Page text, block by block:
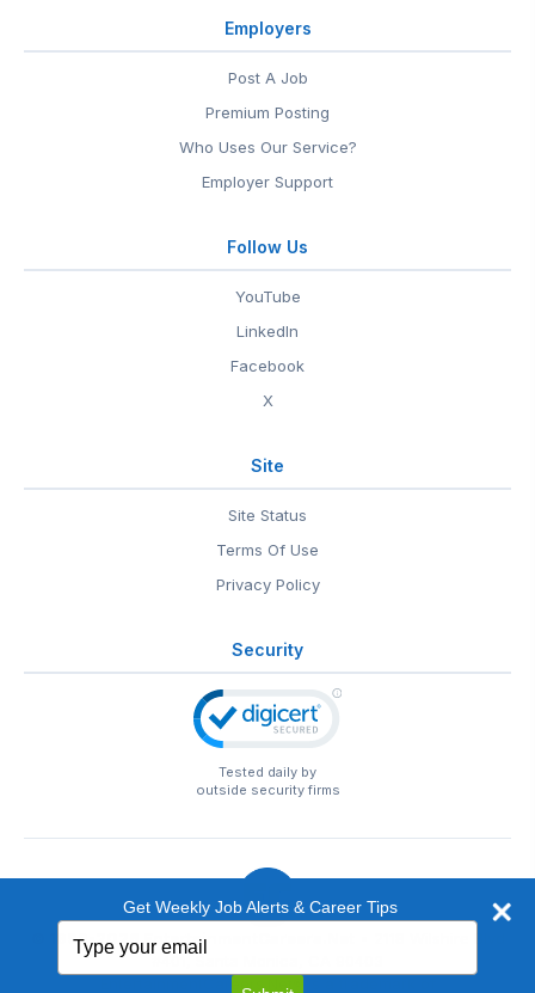
Employers
Post A Job
Premium Posting
Who Uses Our Service?
Employer Support
Follow Us
YouTube
LinkedIn
Facebook
X
Site
Site Status
Terms Of Use
Privacy Policy
Security
Tested daily by
outside security firms
© 1999-2026 EntertainmentCareers.Net
EntertainmentCareers.Net®is a trademark of
Get Weekly Job Alerts & Career Tips
your
email